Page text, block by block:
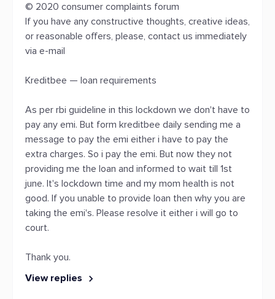
© 2020 consumer complaints forum
If you have any constructive thoughts, creative ideas,
or reasonable offers, please, contact us immediately
via e-mail
Kreditbee — loan requirements
As per rbi guideline in this lockdown we don't have to
pay any emi. But form kreditbee daily sending me a
message to pay the emi either i have to pay the
extra charges. So i pay the emi. But now they not
providing me the loan and informed to wait till 1st
june. It's lockdown time and my mom health is not
good. If you unable to provide loan then why you are
taking the emi's. Please resolve it either i will go to
court.
Thank you.
View replies